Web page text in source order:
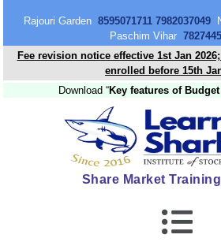
Rajouri Garden 8595071711 7982037049
Paschim Vihar
Fee revision notice effective 1st Jan
enrolled before 15th
Download “Key features of Budget
Share Market